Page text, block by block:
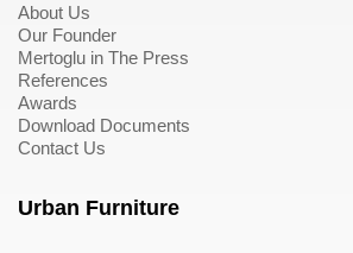
About Us
Our Founder
Mertoglu in The Press
References
Awards
Download Documents
Contact Us
Urban Furniture